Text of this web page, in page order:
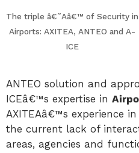
The triple â€˜Aâ€™ of Security in
Airports: AXITEA, ANTEO and A-
ICE
ANTEO solution and
ICEâ€™s expertise in
AXITEAâ€™s experience in
the current lack of
areas, agencies and